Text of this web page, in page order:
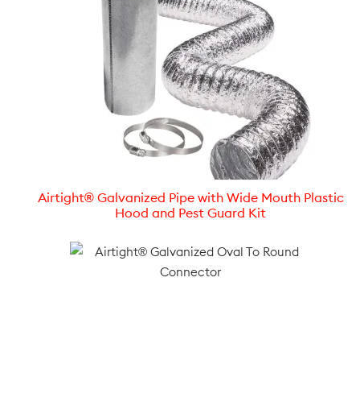
Airtight® Galvanized Pipe with Wide Mouth Plastic
Hood and Pest Guard Kit